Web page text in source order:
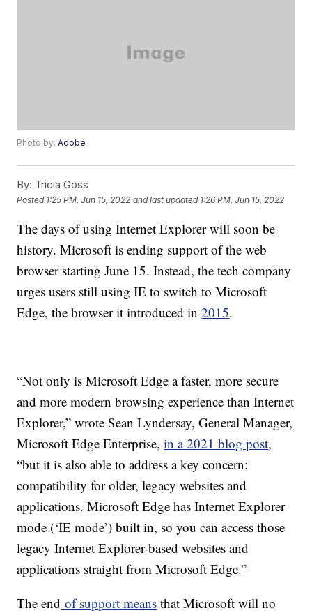
Photo by:Adobe
By: Tricia Goss
Posted 1:25 PM, Jun 15, 2022 and last updated 1:26 PM, Jun 15, 2022
The days of using Internet Explorer will soon be
history. Microsoft is ending support of the web
browser starting June 15. Instead, the tech company
urges users still using IE to switch to Microsoft
Edge, the browser it introduced in2015.
“Not only is Microsoft Edge a faster, more secure
and more modern browsing experience than Internet
Explorer,” wrote Sean Lyndersay, General Manager,
Microsoft Edge Enterprise,in a 2021 blog post,
“but it is also able to address a key concern:
compatibility for older, legacy websites and
applications. Microsoft Edge has Internet Explorer
mode (‘IE mode’) built in, so you can access those
legacy Internet Explorer-based websites and
applications straight from Microsoft Edge.”
The end of support means that Microsoft will no